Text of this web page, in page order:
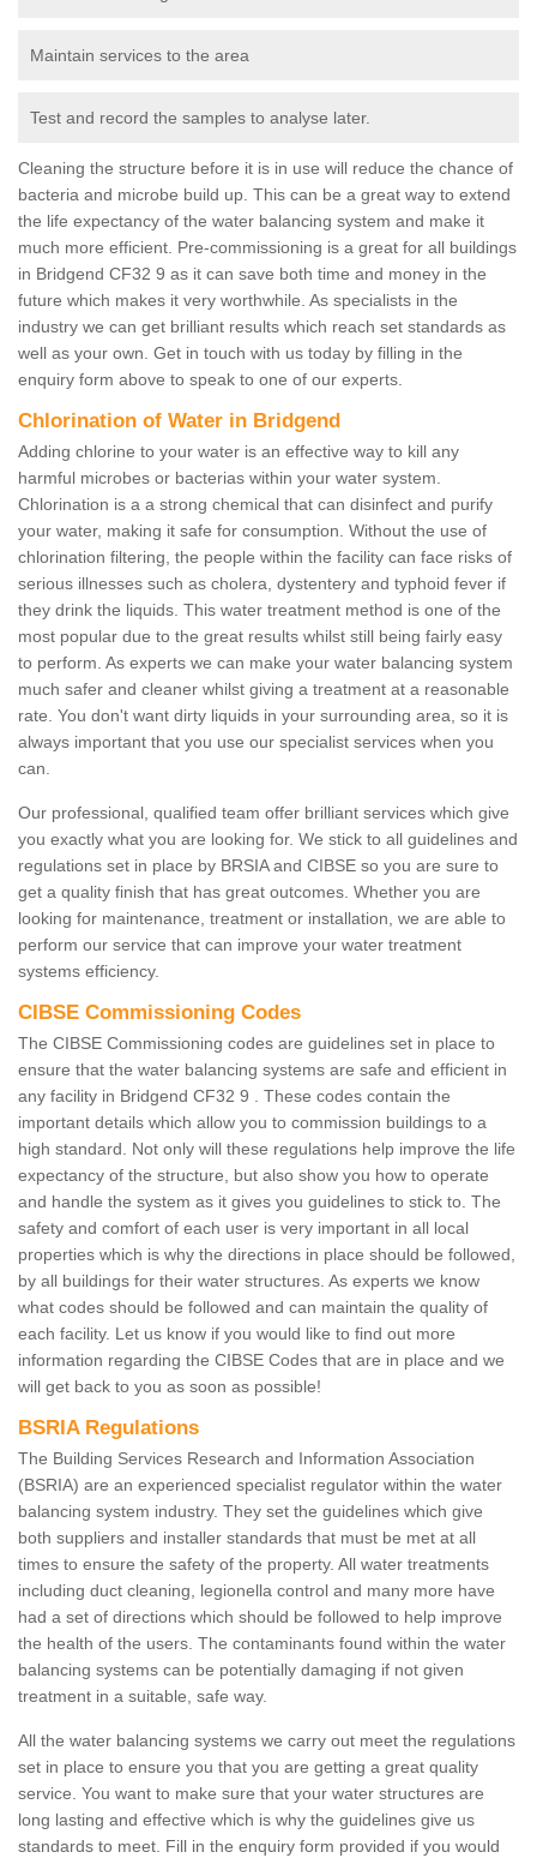
Maintain services to the area
Test and record the samples to analyse later.
Cleaning the structure before it is in use will reduce the chance of
bacteria and microbe build up. This can be a great way to extend
the life expectancy of the water balancing system and make it
much more efficient. Pre-commissioning is a great for all buildings
in Bridgend CF32 9 as it can save both time and money in the
future which makes it very worthwhile. As specialists in the
industry we can get brilliant results which reach set standards as
well as your own. Get in touch with us today by filling in the
enquiry form above to speak to one of our experts.
Chlorination of Water in Bridgend
Adding chlorine to your water is an effective way to kill any
harmful microbes or bacterias within your water system.
Chlorination is a a strong chemical that can disinfect and purify
your water, making it safe for consumption. Without the use of
chlorination filtering, the people within the facility can face risks of
serious illnesses such as cholera, dystentery and typhoid fever if
they drink the liquids. This water treatment method is one of the
most popular due to the great results whilst still being fairly easy
to perform. As experts we can make your water balancing system
much safer and cleaner whilst giving a treatment at a reasonable
rate. You don't want dirty liquids in your surrounding area, so it is
always important that you use our specialist services when you
can.
Our professional, qualified team offer brilliant services which give
you exactly what you are looking for. We stick to all guidelines and
regulations set in place by BRSIA and CIBSE so you are sure to
get a quality finish that has great outcomes. Whether you are
looking for maintenance, treatment or installation, we are able to
perform our service that can improve your water treatment
systems efficiency.
CIBSE Commissioning Codes
The CIBSE Commissioning codes are guidelines set in place to
ensure that the water balancing systems are safe and efficient in
any facility in Bridgend CF32 9 . These codes contain the
important details which allow you to commission buildings to a
high standard. Not only will these regulations help improve the life
expectancy of the structure, but also show you how to operate
and handle the system as it gives you guidelines to stick to. The
safety and comfort of each user is very important in all local
properties which is why the directions in place should be followed,
by all buildings for their water structures. As experts we know
what codes should be followed and can maintain the quality of
each facility. Let us know if you would like to find out more
information regarding the CIBSE Codes that are in place and we
will get back to you as soon as possible!
BSRIA Regulations
The Building Services Research and Information Association
(BSRIA) are an experienced specialist regulator within the water
balancing system industry. They set the guidelines which give
both suppliers and installer standards that must be met at all
times to ensure the safety of the property. All water treatments
including duct cleaning, legionella control and many more have
had a set of directions which should be followed to help improve
the health of the users. The contaminants found within the water
balancing systems can be potentially damaging if not given
treatment in a suitable, safe way.
All the water balancing systems we carry out meet the regulations
set in place to ensure you that you are getting a great quality
service. You want to make sure that your water structures are
long lasting and effective which is why the guidelines give us
standards to meet. Fill in the enquiry form provided if you would